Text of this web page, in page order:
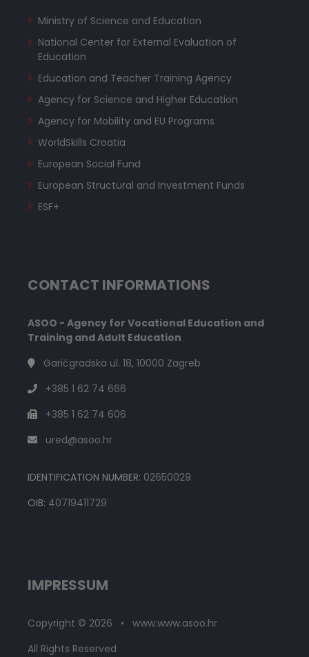
Ministry of Science and Education
National Center for External Evaluation of
Education
Education and Teacher Training Agency
Agency for Science and Higher Education
Agency for Mobility and EU Programs
WorldSkills Croatia
European Social Fund
European Structural and Investment Funds
ESF+
CONTACT INFORMATIONS
ASOO - Agency for Vocational Education and
Training and Adult Education
Garićgradska ul. 18, 10000 Zagreb
+385 1 62 74 666
+385 1 62 74 606
ured@asoo.hr
IDENTIFICATION NUMBER: 02650029
OIB: 40719411729
IMPRESSUM
Copyright © 2026 • www.www.asoo.hr
All Rights Reserved